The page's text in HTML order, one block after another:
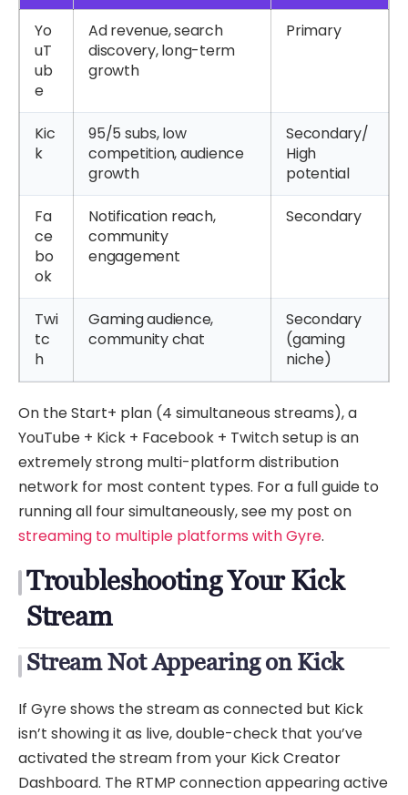
Yo
uT
ub
e
Ad revenue, search
discovery, long-term
growth
Primary
Kic
k
95/5 subs, low
competition, audience
growth
Secondary/
High
potential
Fa
ce
bo
ok
Notification reach,
community
engagement
Secondary
Twi
tc
h
Gaming audience,
community chat
Secondary
(gaming
niche)
On the Start+ plan (4 simultaneous streams), a
YouTube + Kick + Facebook + Twitch setup is an
extremely strong multi-platform distribution
network for most content types. For a full guide to
running all four simultaneously, see my post on
streaming to multiple platforms with Gyre.
Troubleshooting Your Kick
Stream
Stream Not Appearing on Kick
If Gyre shows the stream as connected but Kick
isn’t showing it as live, double-check that you’ve
activated the stream from your Kick Creator
Dashboard. The RTMP connection appearing active